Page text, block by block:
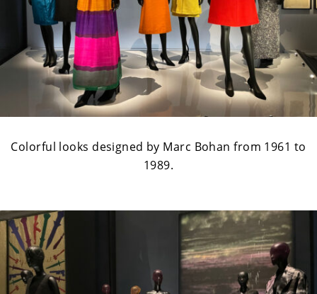
Colorful looks designed by Marc Bohan from 1961 to
1989.